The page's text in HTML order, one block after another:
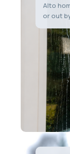
Alto
or out